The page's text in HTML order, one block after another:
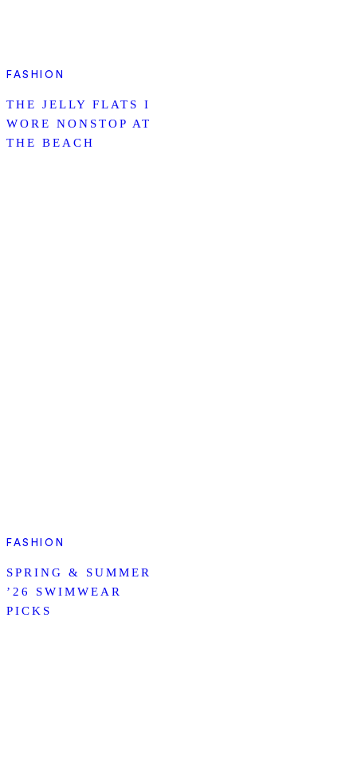
FASHION
THE JELLY FLATS I
WORE NONSTOP AT
THE BEACH
FASHION
SPRING & SUMMER
’26 SWIMWEAR
PICKS